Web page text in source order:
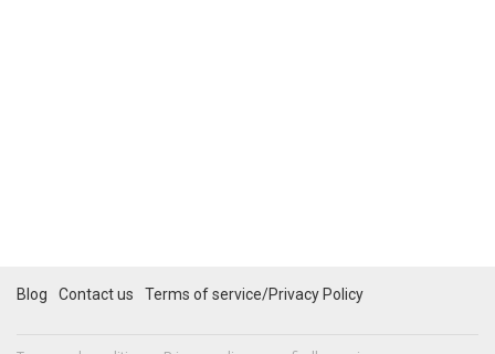
Blog Contact us Terms of service/Privacy Policy